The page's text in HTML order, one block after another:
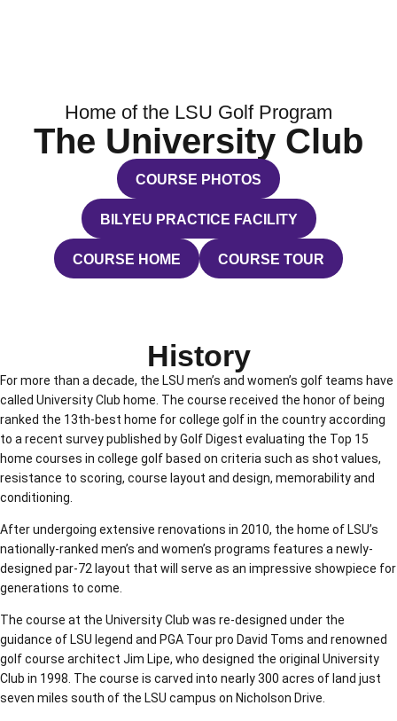
The University Club
Home of the LSU Golf Program
COURSE PHOTOS
OPENS IN A NEW WINDOW
BILYEU PRACTICE FACILITY
OPENS IN A NEW WINDOW
COURSE HOME
OPENS IN A NEW WINDOW
COURSE TOUR
OPENS IN A NEW
History
For more than a decade, the LSU men’s and women’s golf teams have
called University Club home. The course received the honor of being
ranked the 13th-best home for college golf in the country according
to a recent survey published by Golf Digest evaluating the Top 15
home courses in college golf based on criteria such as shot values,
resistance to scoring, course layout and design, memorability and
conditioning.
After undergoing extensive renovations in 2010, the home of LSU’s
nationally-ranked men’s and women’s programs features a newly-
designed par-72 layout that will serve as an impressive showpiece for
generations to come.
The course at the University Club was re-designed under the
guidance of LSU legend and PGA Tour pro David Toms and renowned
golf course architect Jim Lipe, who designed the original University
Club in 1998. The course is carved into nearly 300 acres of land just
seven miles south of the LSU campus on Nicholson Drive.